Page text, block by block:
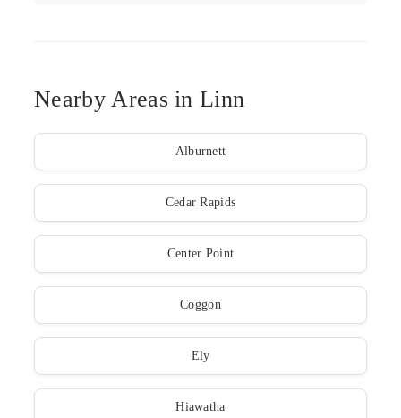
Nearby Areas in Linn
Alburnett
Cedar Rapids
Center Point
Coggon
Ely
Hiawatha